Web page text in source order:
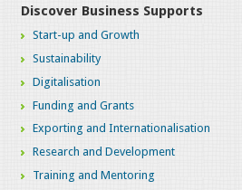
Discover Business Supports
Start-up and Growth
Sustainability
Digitalisation
Funding and Grants
Exporting and Internationalisation
Research and Development
Training and Mentoring